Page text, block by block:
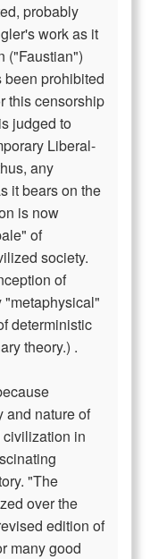
probably
work as it
("Faustian")
prohibited
this censorship
judged to
Liberal-
any
it bears on the
is now
of
society.
of
"metaphysical"
deterministic
theory.) .
and nature of
in
"The
over the
edition of
many good